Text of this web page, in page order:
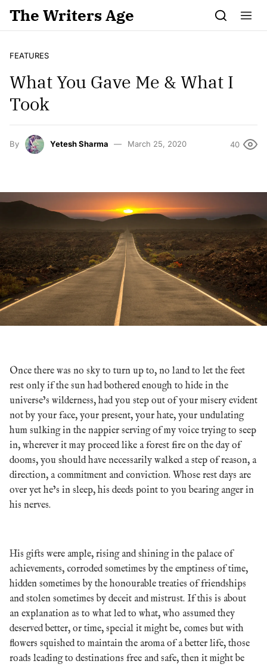
Skip to content
The Writers Age
FEATURES
What You Gave Me & What I
Took
By Yetesh Sharma March 25, 2020 40
Once there was no sky to turn up to, no land to let the feet
rest only if the sun had bothered enough to hide in the
universe’s wilderness, had you step out of your misery evident
not by your face, your present, your hate, your undulating
hum sulking in the nappier serving of my voice trying to seep
in, wherever it may proceed like a forest fire on the day of
dooms, you should have necessarily walked a step of reason, a
direction, a commitment and conviction. Whose rest days are
over yet he’s in sleep, his deeds point to you bearing anger in
his nerves.
His gifts were ample, rising and shining in the palace of
achievements, corroded sometimes by the emptiness of time,
hidden sometimes by the honourable treaties of friendships
and stolen sometimes by deceit and mistrust. If this is about
an explanation as to what led to what, who assumed they
deserved better, or time, special it might be, comes but with
flowers squished to maintain the aroma of a better life, those
roads leading to destinations free and safe, then it might be